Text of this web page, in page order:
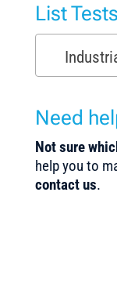
List
Need
Not sure
help you to
contact us.